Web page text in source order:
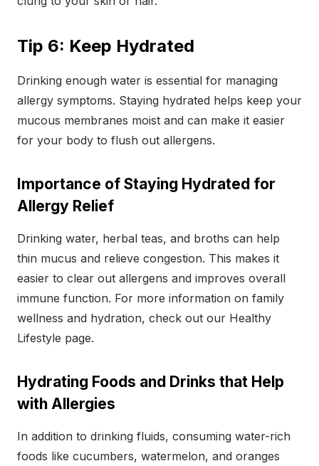
Tip 6: Keep Hydrated
Drinking enough water is essential for managing
allergy symptoms. Staying hydrated helps keep your
mucous membranes moist and can make it easier
for your body to flush out allergens.
Importance of Staying Hydrated for
Allergy Relief
Drinking water, herbal teas, and broths can help
thin mucus and relieve congestion. This makes it
easier to clear out allergens and improves overall
immune function. For more information on family
wellness and hydration, check out our Healthy
Lifestyle page.
Hydrating Foods and Drinks that Help
with Allergies
In addition to drinking fluids, consuming water-rich
foods like cucumbers, watermelon, and oranges